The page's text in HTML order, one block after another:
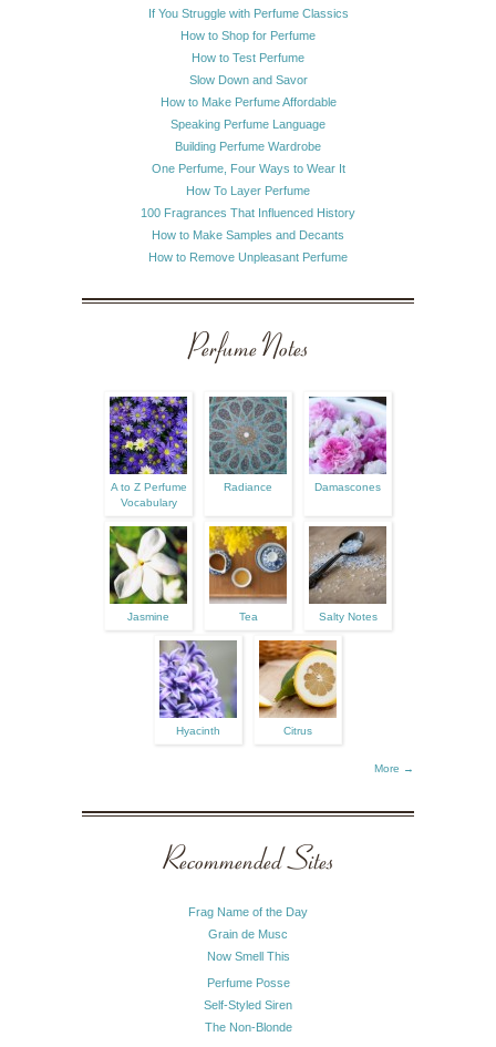
If You Struggle with Perfume Classics
How to Shop for Perfume
How to Test Perfume
Slow Down and Savor
How to Make Perfume Affordable
Speaking Perfume Language
Building Perfume Wardrobe
One Perfume, Four Ways to Wear It
How To Layer Perfume
100 Fragrances That Influenced History
How to Make Samples and Decants
How to Remove Unpleasant Perfume
Perfume Notes
A to Z Perfume
Vocabulary
Radiance Damascones
Jasmine Tea Salty Notes
Hyacinth Citrus
More →
Recommended Sites
Frag Name of the Day
Grain de Musc
Now Smell This
Perfume Posse
Self-Styled Siren
The Non-Blonde